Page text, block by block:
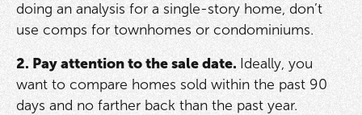
doing an analysis for a single-story home, don’t
use comps for townhomes or condominiums.
2. Pay attention to the sale date. Ideally, you
want to compare homes sold within the past 90
days and no farther back than the past year.